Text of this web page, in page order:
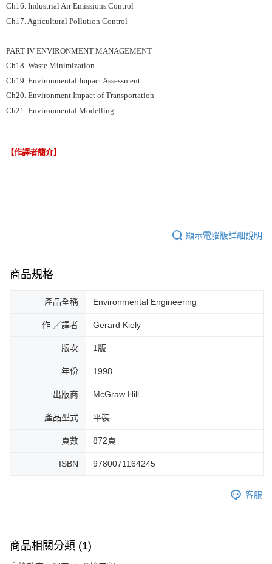
Ch16. Industrial Air Emissions Control
Ch17. Agricultural Pollution Control
PART IV ENVIRONMENT MANAGEMENT
Ch18. Waste Minimization
Ch19. Environmental Impact Assessment
Ch20. Environment Impact of Transportation
Ch21. Environmental Modelling
【作譯者簡介】
顯示電腦版詳細說明
商品規格
產品全稱 Environmental Engineering
作 ／譯者 Gerard Kiely
版次 1版
年份 1998
出版商 McGraw Hill
產品型式 平裝
頁數 872頁
ISBN 9780071164245
客服
商品相關分類 (1)